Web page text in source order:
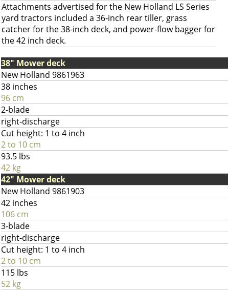
Attachments advertised for the New Holland LS Series
yard tractors included a 36-inch rear tiller, grass
catcher for the 38-inch deck, and power-flow bagger for
the 42 inch deck.
38" Mower deck
New Holland 9861963
38 inches
96 cm
2-blade
right-discharge
Cut height: 1 to 4 inch
2 to 10 cm
93.5 lbs
42 kg
42" Mower deck
New Holland 9861903
42 inches
106 cm
3-blade
right-discharge
Cut height: 1 to 4 inch
2 to 10 cm
115 lbs
52 kg